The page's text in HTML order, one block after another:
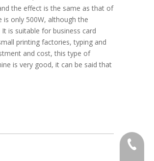
the effect is the same as that of
only 500W, although the
is suitable for business card
printing factories, typing and
and cost, this type of
is very good, it can be said that
+86-